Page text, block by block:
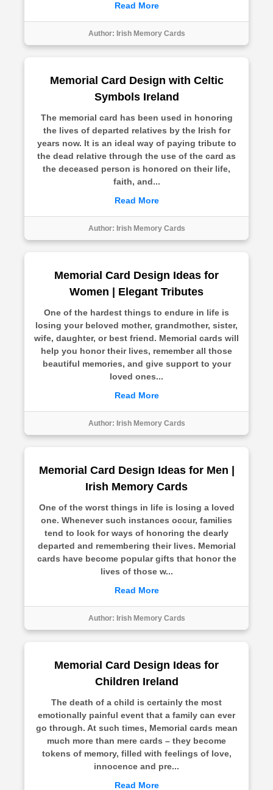
Read More
Author: Irish Memory Cards
Memorial Card Design with Celtic
Symbols Ireland
The memorial card has been used in honoring
the lives of departed relatives by the Irish for
years now. It is an ideal way of paying tribute to
the dead relative through the use of the card as
the deceased person is honored on their life,
faith, and...
Read More
Author: Irish Memory Cards
Memorial Card Design Ideas for
Women | Elegant Tributes
One of the hardest things to endure in life is
losing your beloved mother, grandmother, sister,
wife, daughter, or best friend. Memorial cards will
help you honor their lives, remember all those
beautiful memories, and give support to your
loved ones...
Read More
Author: Irish Memory Cards
Memorial Card Design Ideas for Men |
Irish Memory Cards
One of the worst things in life is losing a loved
one. Whenever such instances occur, families
tend to look for ways of honoring the dearly
departed and remembering their lives. Memorial
cards have become popular gifts that honor the
lives of those w...
Read More
Author: Irish Memory Cards
Memorial Card Design Ideas for
Children Ireland
The death of a child is certainly the most
emotionally painful event that a family can ever
go through. At such times, Memorial cards mean
much more than mere cards – they become
tokens of memory, filled with feelings of love,
innocence and pre...
Read More